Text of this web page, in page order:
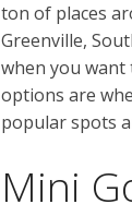
ton of places
Greenville,
when you want
options are
popular spots
Mini